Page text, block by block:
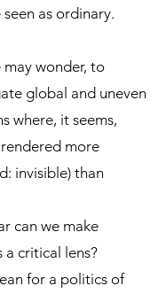
as ordinary.
may wonder, to
global and uneven
where, it seems,
more
invisible) than
can we make
a critical lens?
for a politics of